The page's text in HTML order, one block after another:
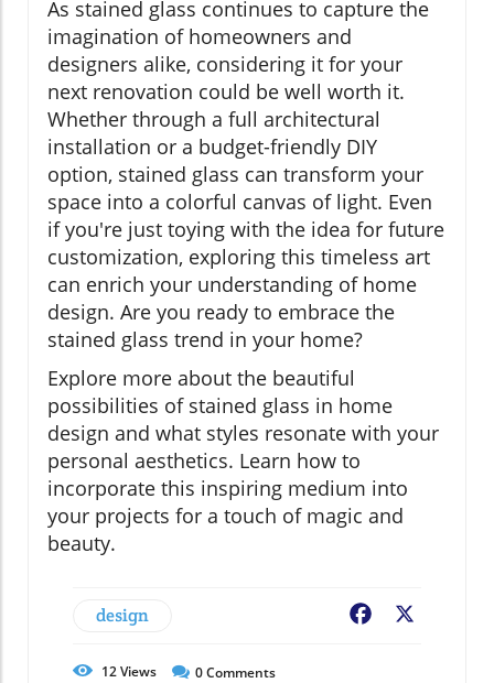
As stained glass continues to capture the
imagination of homeowners and
designers alike, considering it for your
next renovation could be well worth it.
Whether through a full architectural
installation or a budget-friendly DIY
option, stained glass can transform your
space into a colorful canvas of light. Even
if you're just toying with the idea for future
customization, exploring this timeless art
can enrich your understanding of home
design. Are you ready to embrace the
stained glass trend in your home?
Explore more about the beautiful
possibilities of stained glass in home
design and what styles resonate with your
personal aesthetics. Learn how to
incorporate this inspiring medium into
your projects for a touch of magic and
beauty.
design Facebook
12Views 0Comments